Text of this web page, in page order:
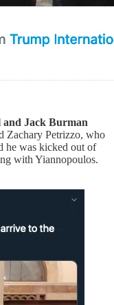
and Jack Burman
Zachary Petrizzo, who
he was kicked out of
with Yiannopoulos.